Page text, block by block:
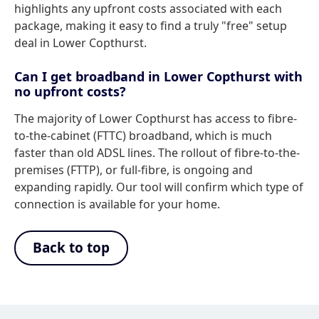
highlights any upfront costs associated with each
package, making it easy to find a truly "free" setup
deal in Lower Copthurst.
Can I get broadband in Lower Copthurst with
no upfront costs?
The majority of Lower Copthurst has access to fibre-
to-the-cabinet (FTTC) broadband, which is much
faster than old ADSL lines. The rollout of fibre-to-the-
premises (FTTP), or full-fibre, is ongoing and
expanding rapidly. Our tool will confirm which type of
connection is available for your home.
Back to top